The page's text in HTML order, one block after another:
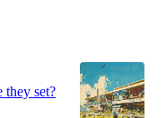
they set?